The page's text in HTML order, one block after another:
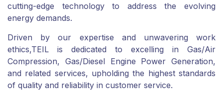
cutting-edge technology to address the evolving
energy demands.
Driven by our expertise and unwavering work
ethics,TEIL is dedicated to excelling in Gas/Air
Compression, Gas/Diesel Engine Power Generation,
and related services, upholding the highest standards
of quality and reliability in customer service.